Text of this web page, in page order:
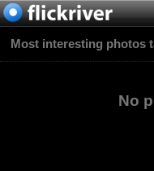
Most interesting photos
No